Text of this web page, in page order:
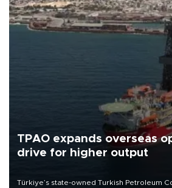
TPAO expands overseas
drive for higher output
Türkiye’s state-owned Turkish Petroleum